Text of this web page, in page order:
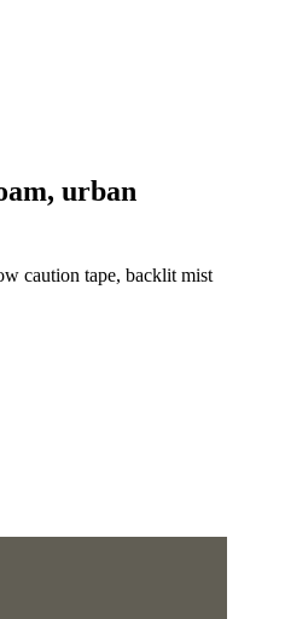
urban
caution tape, backlit mist